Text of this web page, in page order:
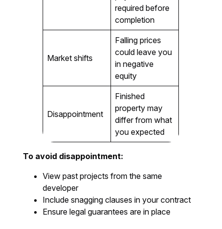
required before
completion
Market shifts
Falling prices
could leave you
in negative
equity
Disappointment
Finished
property may
differ from what
you expected
To avoid disappointment:
View past projects from the same
developer
Include snagging clauses in your contract
Ensure legal guarantees are in place